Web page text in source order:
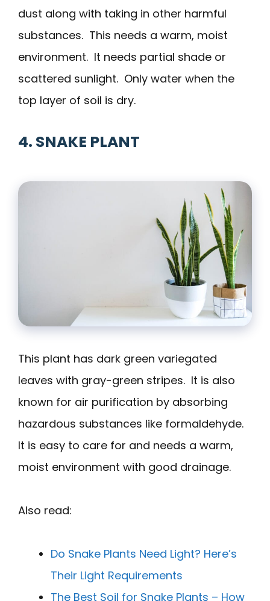
dust along with taking in other harmful
substances. This needs a warm, moist
environment. It needs partial shade or
scattered sunlight. Only water when the
top layer of soil is dry.
4. SNAKE PLANT
This plant has dark green variegated
leaves with gray-green stripes. It is also
known for air purification by absorbing
hazardous substances like formaldehyde.
It is easy to care for and needs a warm,
moist environment with good drainage.
Also read:
Do Snake Plants Need Light? Here’s
Their Light Requirements
The Best Soil for Snake Plants – How